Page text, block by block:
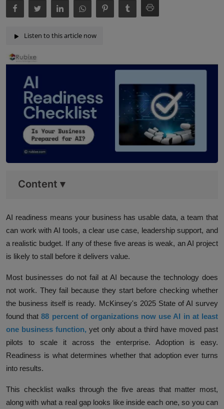
Listen to this article now
Content ▾
AI readiness means your business has usable data, a team that
can work with AI tools, a clear use case, leadership support, and
a realistic budget. If any of these five areas is weak, an AI project
is likely to stall before it delivers value.
Most businesses do not fail at AI because the technology does
not work. They fail because they start before checking whether
the business itself is ready. McKinsey's 2025 State of AI survey
found that 88 percent of organizations now use AI in at least
one business function, yet only about a third have moved past
pilots to scale it across the enterprise. Adoption is easy.
Readiness is what determines whether that adoption ever turns
into results.
This checklist walks through the five areas that matter most,
along with what a real gap looks like inside each one, so you can